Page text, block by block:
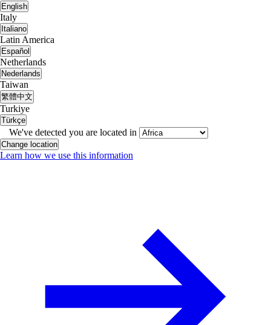
English
Italy
Italiano
Latin America
Español
Netherlands
Nederlands
Taiwan
繁體中文
Turkiye
Türkçe
We've detected you are located in
Change location
Learn how we use this information